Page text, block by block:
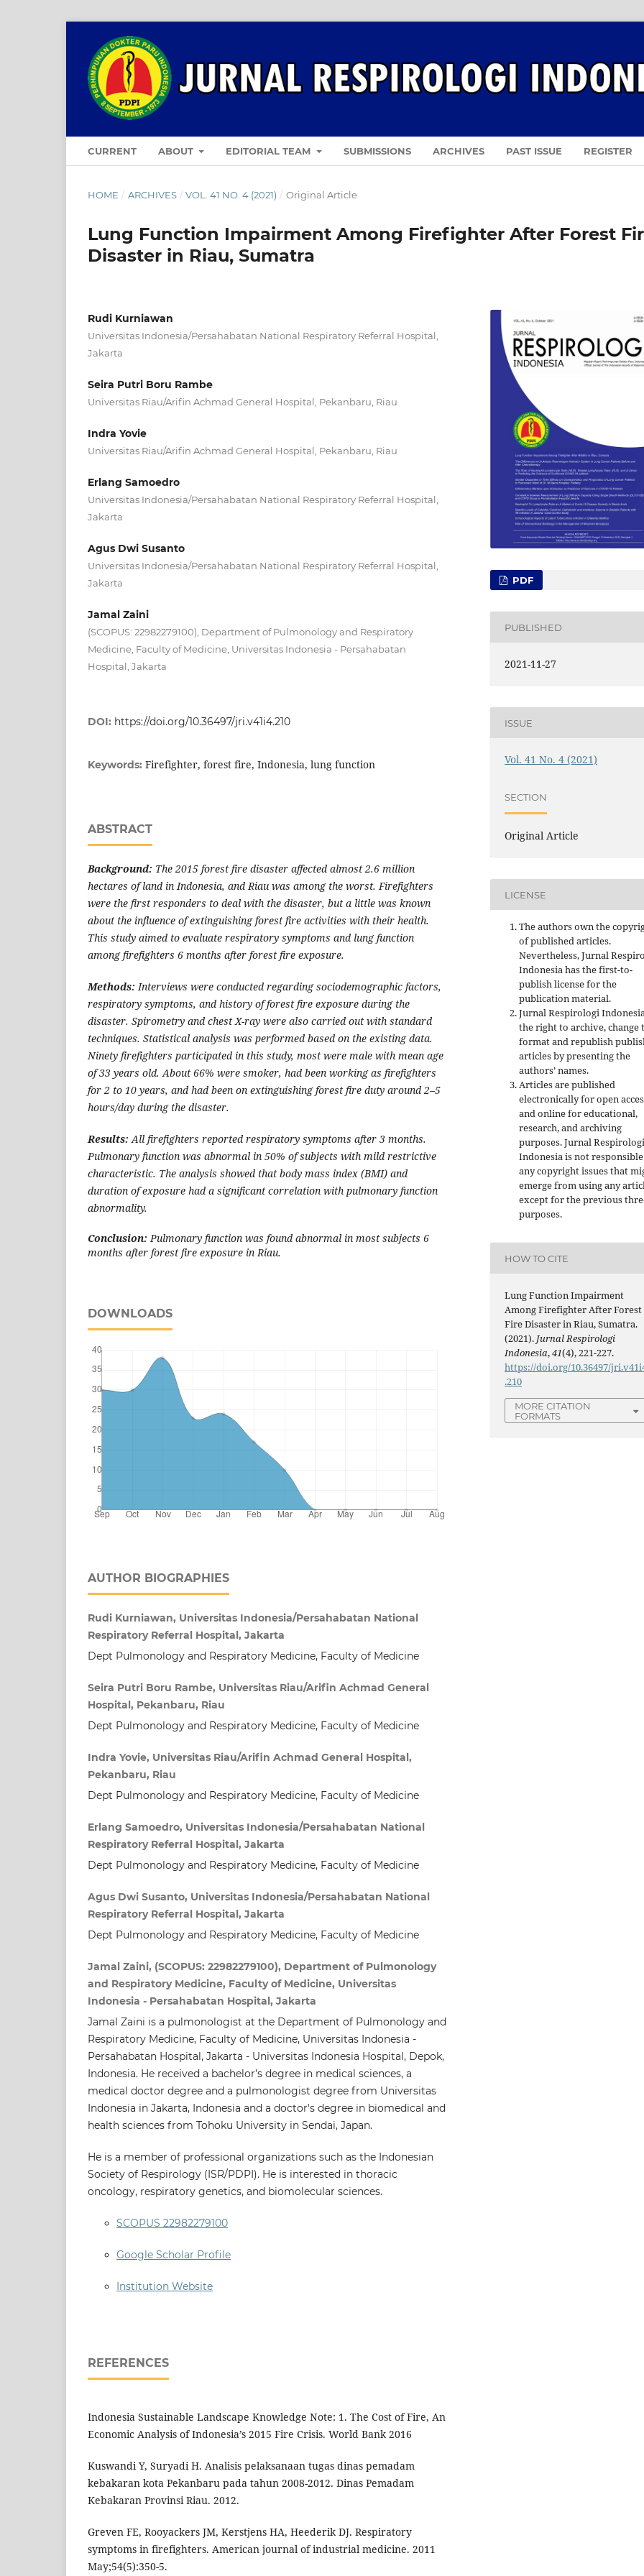
CURRENT ABOUT EDITORIAL TEAM SUBMISSIONS ARCHIVES PAST ISSUE REGISTER
HOME / ARCHIVES / VOL. 41 NO. 4 (2021) / Original Article
Lung Function Impairment Among Firefighter After Forest
Disaster in Riau, Sumatra
Rudi Kurniawan
Universitas Indonesia/Persahabatan National Respiratory Referral Hospital,
Jakarta
Seira Putri Boru Rambe
Universitas Riau/Arifin Achmad General Hospital, Pekanbaru, Riau
Indra Yovie
Universitas Riau/Arifin Achmad General Hospital, Pekanbaru, Riau
Erlang Samoedro
Universitas Indonesia/Persahabatan National Respiratory Referral Hospital,
Jakarta
Agus Dwi Susanto
Universitas Indonesia/Persahabatan National Respiratory Referral Hospital,
Jakarta
Jamal Zaini
(SCOPUS: 22982279100), Department of Pulmonology and Respiratory
Medicine, Faculty of Medicine, Universitas Indonesia - Persahabatan
Hospital, Jakarta
DOI: https://doi.org/10.36497/jri.v41i4.210
Keywords: Firefighter, forest fire, Indonesia, lung function
ABSTRACT
Background: The 2015 forest fire disaster affected almost 2.6 million
hectares of land in Indonesia, and Riau was among the worst. Firefighters
were the first responders to deal with the disaster, but a little was known
about the influence of extinguishing forest fire activities with their health.
This study aimed to evaluate respiratory symptoms and lung function
among firefighters 6 months after forest fire exposure.
Methods:Interviews were conducted regarding sociodemographic factors,
respiratory symptoms, and history of forest fire exposure during the
disaster. Spirometry and chest X-ray were also carried out with standard
techniques. Statistical analysis was performed based on the existing data.
Ninety firefighters participated in this study, most were male with mean age
of 33 years old. About 66% were smoker, had been working as firefighters
for 2 to 10 years, and had been on extinguishing forest fire duty around 2–5
hours/day during the disaster.
Results:All firefighters reported respiratory symptoms after 3 months.
Pulmonary function was abnormal in 50% of subjects with mild restrictive
characteristic. The analysis showed that body mass index (BMI) and
duration of exposure had a significant correlation with pulmonary function
abnormality.
Conclusion:Pulmonary function was found abnormal in most subjects 6
months after forest fire exposure in Riau.
DOWNLOADS
AUTHOR BIOGRAPHIES
Rudi Kurniawan, Universitas Indonesia/Persahabatan National
Respiratory Referral Hospital, Jakarta
Dept Pulmonology and Respiratory Medicine, Faculty of Medicine
Seira Putri Boru Rambe, Universitas Riau/Arifin Achmad General
Hospital, Pekanbaru, Riau
Dept Pulmonology and Respiratory Medicine, Faculty of Medicine
Indra Yovie, Universitas Riau/Arifin Achmad General Hospital,
Pekanbaru, Riau
Dept Pulmonology and Respiratory Medicine, Faculty of Medicine
Erlang Samoedro, Universitas Indonesia/Persahabatan National
Respiratory Referral Hospital, Jakarta
Dept Pulmonology and Respiratory Medicine, Faculty of Medicine
Agus Dwi Susanto, Universitas Indonesia/Persahabatan National
Respiratory Referral Hospital, Jakarta
Dept Pulmonology and Respiratory Medicine, Faculty of Medicine
Jamal Zaini, (SCOPUS: 22982279100), Department of Pulmonology
and Respiratory Medicine, Faculty of Medicine, Universitas
Indonesia - Persahabatan Hospital, Jakarta
Jamal Zaini is a pulmonologist at the Department of Pulmonology and
Respiratory Medicine, Faculty of Medicine, Universitas Indonesia -
Persahabatan Hospital, Jakarta - Universitas Indonesia Hospital, Depok,
Indonesia. He received a bachelor’s degree in medical sciences, a
medical doctor degree and a pulmonologist degree from Universitas
Indonesia in Jakarta, Indonesia and a doctor's degree in biomedical and
health sciences from Tohoku University in Sendai, Japan.
He is a member of professional organizations such as the Indonesian
Society of Respirology (ISR/PDPI). He is interested in thoracic
oncology, respiratory genetics, and biomolecular sciences.
SCOPUS 22982279100
Google Scholar Profile
Institution Website
REFERENCES
Indonesia Sustainable Landscape Knowledge Note: 1. The Cost of Fire, An
Economic Analysis of Indonesia’s 2015 Fire Crisis. World Bank 2016
Kuswandi Y, Suryadi H. Analisis pelaksanaan tugas dinas pemadam
kebakaran kota Pekanbaru pada tahun 2008-2012. Dinas Pemadam
Kebakaran Provinsi Riau. 2012.
Greven FE, Rooyackers JM, Kerstjens HA, Heederik DJ. Respiratory
symptoms in firefighters. American journal of industrial medicine. 2011
May;54(5):350-5.
PDF
PUBLISHED
2021-11-27
ISSUE
Vol. 41 No. 4 (2021)
SECTION
Original Article
LICENSE
The authors own the
of published articles.
Nevertheless, Jurnal
Indonesia has the first-to-
publish license for the
publication material.
Jurnal Respirologi
the right to archive, change
format and republish
articles by presenting the
authors’ names.
Articles are published
electronically for open
and online for educational,
research, and archiving
purposes. Jurnal Respirologi
Indonesia is not
any copyright issues that
emerge from using any
except for the previous
purposes.
HOW TO CITE
Lung Function Impairment
Among Firefighter After Forest
Fire Disaster in Riau, Sumatra.
(2021). Jurnal Respirologi
Indonesia,41(4), 221-227.
https://doi.org/10.36497/
.210
MORE CITATION
FORMATS